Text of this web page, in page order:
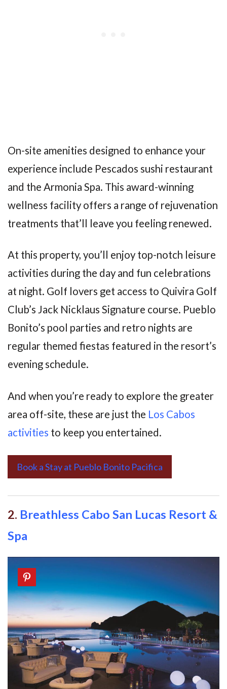
On-site amenities designed to enhance your
experience include Pescados sushi restaurant
and the Armonia Spa. This award-winning
wellness facility offers a range of rejuvenation
treatments that’ll leave you feeling renewed.
At this property, you’ll enjoy top-notch leisure
activities during the day and fun celebrations
at night. Golf lovers get access to Quivira Golf
Club’s Jack Nicklaus Signature course. Pueblo
Bonito’s pool parties and retro nights are
regular themed fiestas featured in the resort’s
evening schedule.
And when you’re ready to explore the greater
area off-site, these are just the Los Cabos
activities to keep you entertained.
Book a Stay at Pueblo Bonito Pacifica
2. Breathless Cabo San Lucas Resort &
Spa